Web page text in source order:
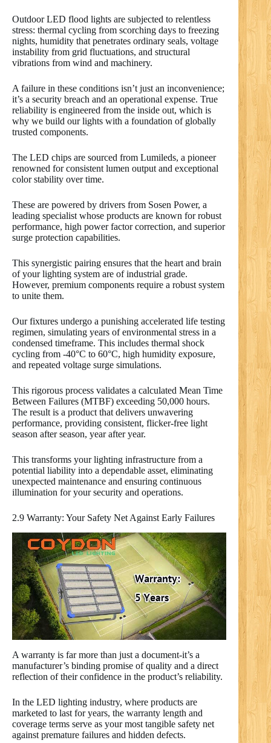
Outdoor LED flood lights are subjected to relentless
stress: thermal cycling from scorching days to freezing
nights, humidity that penetrates ordinary seals, voltage
instability from grid fluctuations, and structural
vibrations from wind and machinery.
A failure in these conditions isn’t just an inconvenience;
it’s a security breach and an operational expense. True
reliability is engineered from the inside out, which is
why we build our lights with a foundation of globally
trusted components.
The LED chips are sourced from Lumileds, a pioneer
renowned for consistent lumen output and exceptional
color stability over time.
These are powered by drivers from Sosen Power, a
leading specialist whose products are known for robust
performance, high power factor correction, and superior
surge protection capabilities.
This synergistic pairing ensures that the heart and brain
of your lighting system are of industrial grade.
However, premium components require a robust system
to unite them.
Our fixtures undergo a punishing accelerated life testing
regimen, simulating years of environmental stress in a
condensed timeframe. This includes thermal shock
cycling from -40°C to 60°C, high humidity exposure,
and repeated voltage surge simulations.
This rigorous process validates a calculated Mean Time
Between Failures (MTBF) exceeding 50,000 hours.
The result is a product that delivers unwavering
performance, providing consistent, flicker-free light
season after season, year after year.
This transforms your lighting infrastructure from a
potential liability into a dependable asset, eliminating
unexpected maintenance and ensuring continuous
illumination for your security and operations.
2.9 Warranty: Your Safety Net Against Early Failures
A warranty is far more than just a document-it’s a
manufacturer’s binding promise of quality and a direct
reflection of their confidence in the product’s reliability.
In the LED lighting industry, where products are
marketed to last for years, the warranty length and
coverage terms serve as your most tangible safety net
against premature failures and hidden defects.